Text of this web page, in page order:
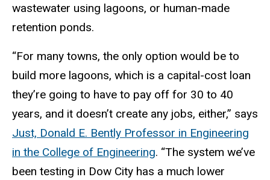
wastewater using lagoons, or human-made
retention ponds.
“For many towns, the only option would be to
build more lagoons, which is a capital-cost loan
they’re going to have to pay off for 30 to 40
years, and it doesn’t create any jobs, either,” says
Just, Donald E. Bently Professor in Engineering
in the College of Engineering. “The system we’ve
been testing in Dow City has a much lower